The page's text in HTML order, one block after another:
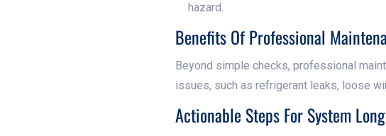
hazard.
Benefits Of Professional
Beyond simple checks, professional
issues, such as refrigerant leaks, loose
Actionable Steps For System